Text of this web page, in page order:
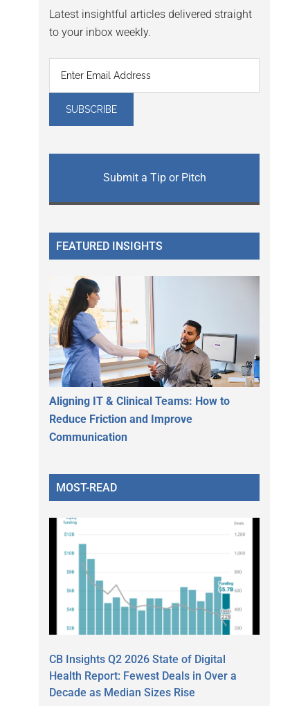
Latest insightful articles delivered straight
to your inbox weekly.
Submit a Tip or Pitch
FEATURED INSIGHTS
Aligning IT & Clinical Teams: How to
Reduce Friction and Improve
Communication
MOST-READ
CB Insights Q2 2026 State of Digital
Health Report: Fewest Deals in Over a
Decade as Median Sizes Rise